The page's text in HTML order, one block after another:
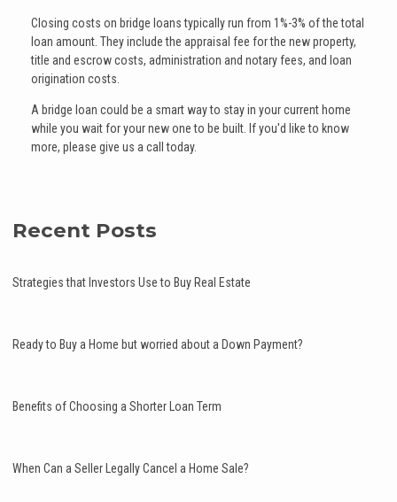
Closing costs on bridge loans typically run from 1%-3% of the total
loan amount. They include the appraisal fee for the new property,
title and escrow costs, administration and notary fees, and loan
origination costs.
A bridge loan could be a smart way to stay in your current home
while you wait for your new one to be built. If you'd like to know
more, please give us a call today.
Recent Posts
Strategies that Investors Use to Buy Real Estate
Ready to Buy a Home but worried about a Down Payment?
Benefits of Choosing a Shorter Loan Term
When Can a Seller Legally Cancel a Home Sale?